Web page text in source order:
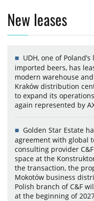
New leases
UDH, one of
imported beers, has
modern warehouse
Kraków distribution
to expand its
again represented by
Golden Star Estate
agreement with global
consulting provider
space at the
the transaction, the
Mokotów business
Polish branch of C&F
at the beginning of